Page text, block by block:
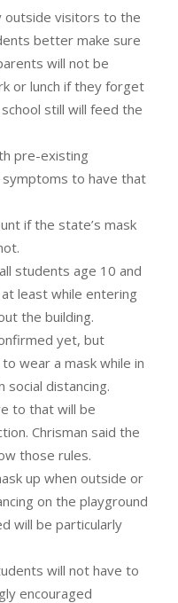
outside visitors to the
better make sure
will not be
or lunch if they forget
still will feed the
pre-existing
symptoms to have that
if the state’s mask
students age 10 and
least while entering
the building.
yet, but
wear a mask while in
social distancing.
to that will be
Chrisman said the
those rules.
up when outside or
on the playground
will be particularly
will not have to
encouraged